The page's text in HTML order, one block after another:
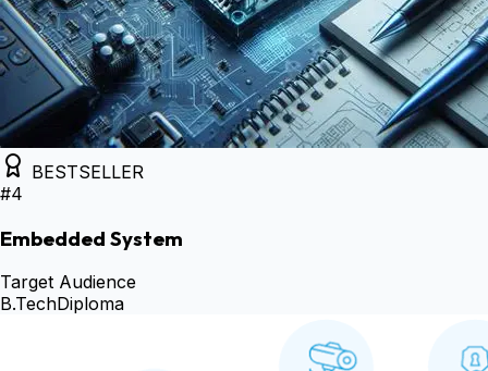
BESTSELLER
#4
Embedded System
Target Audience
B.TechDiploma